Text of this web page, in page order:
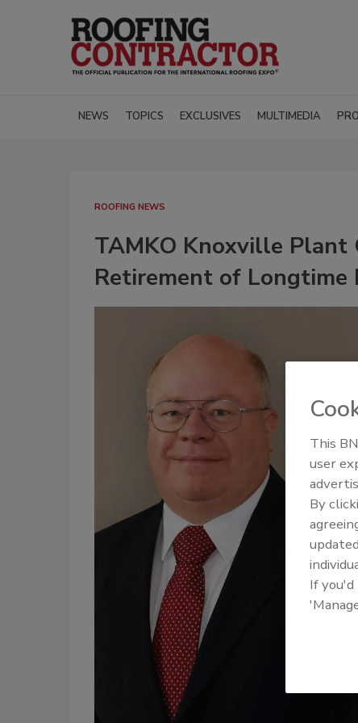
NEWS TOPICS EXCLUSIVES MULTIMEDIA
ROOFING NEWS
TAMKO Knoxville Plant
Retirement of Longtime
This
user
By
updated
If